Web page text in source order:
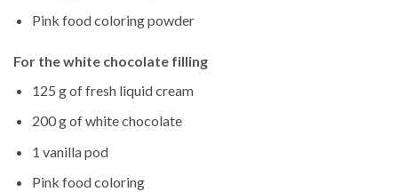
Pink food coloring powder
For the white chocolate filling
125 g of fresh liquid cream
200 g of white chocolate
1 vanilla pod
Pink food coloring